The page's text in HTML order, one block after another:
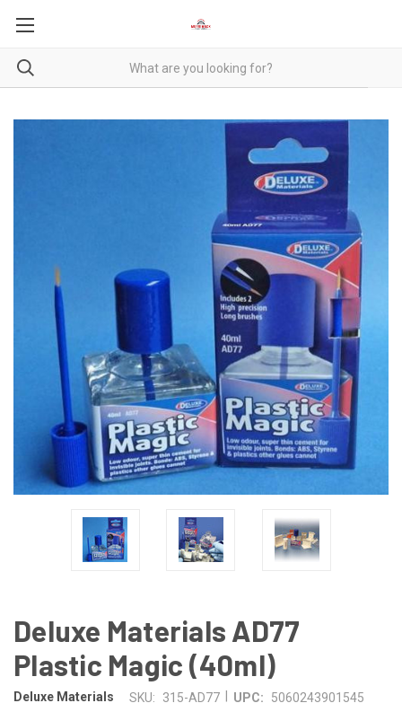
Deluxe Materials AD77
Plastic Magic (40ml)
Deluxe Materials SKU: 315-AD77 UPC:
5060243901545